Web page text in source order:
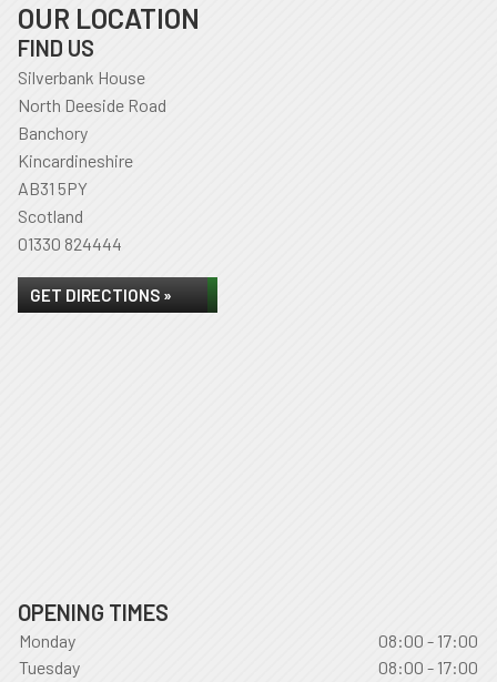
OUR LOCATION
FIND US
Silverbank House
North Deeside Road
Banchory
Kincardineshire
AB31 5PY
Scotland
01330 824444
GET DIRECTIONS »
OPENING TIMES
Monday
08:00 - 17:00
Tuesday
08:00 - 17:00